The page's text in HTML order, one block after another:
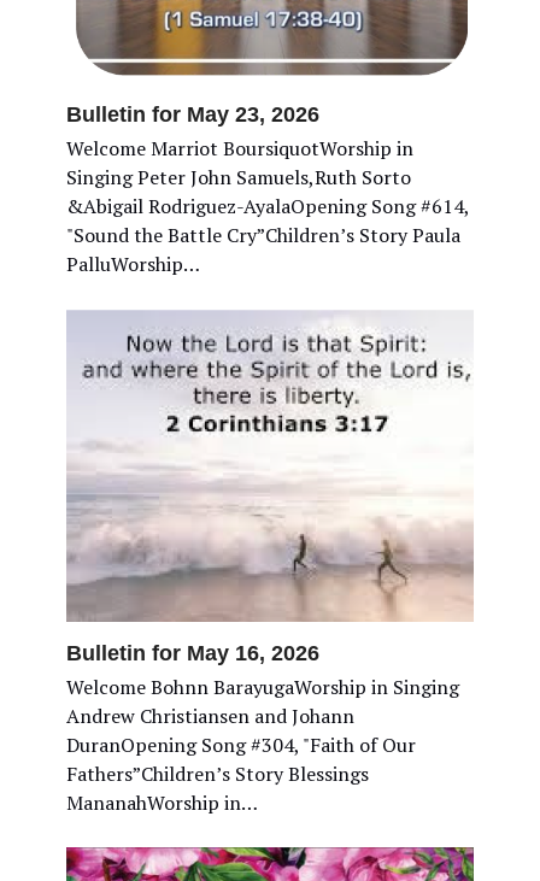
Bulletin for May 23, 2026
Welcome Marriot BoursiquotWorship in
Singing Peter John Samuels,Ruth Sorto
&Abigail Rodriguez-AyalaOpening Song #614,
"Sound the Battle Cry”Children’s Story Paula
PalluWorship…
Bulletin for May 16, 2026
Welcome Bohnn BarayugaWorship in Singing
Andrew Christiansen and Johann
DuranOpening Song #304, "Faith of Our
Fathers”Children’s Story Blessings
MananahWorship in…